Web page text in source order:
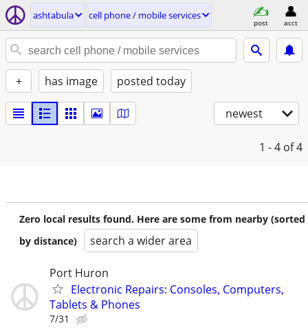
ashtabula cell phone / mobile services
post acct
+ has image posted today
newest
1 - 4 of 4
Zero local results found. Here are some from nearby (sorted
by distance)
search a wider area
Port Huron
Electronic Repairs: Consoles, Computers,
Tablets & Phones
7/31